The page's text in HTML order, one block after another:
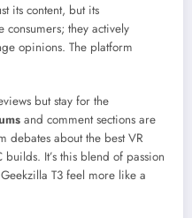
its content, but its
consumers; they actively
opinions. The platform
but stay for the
and comment sections are
about the best VR
It’s this blend of passion
T3 feel more like a